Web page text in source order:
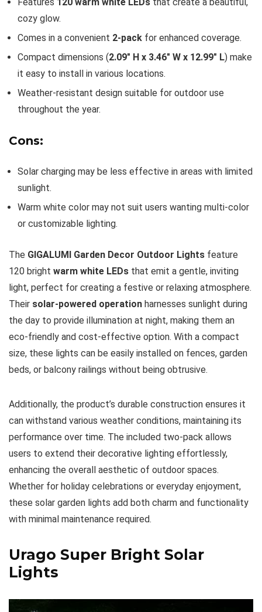
cozy glow.
Comes in a convenient 2-pack for enhanced coverage.
Compact dimensions (2.09″ H x 3.46″ W x 12.99″ L) make
it easy to install in various locations.
Weather-resistant design suitable for outdoor use
throughout the year.
Cons:
Solar charging may be less effective in areas with limited
sunlight.
Warm white color may not suit users wanting multi-color
or customizable lighting.
The GIGALUMI Garden Decor Outdoor Lights feature
120 bright warm white LEDs that emit a gentle, inviting
light, perfect for creating a festive or relaxing atmosphere.
Their solar-powered operation harnesses sunlight during
the day to provide illumination at night, making them an
eco-friendly and cost-effective option. With a compact
size, these lights can be easily installed on fences, garden
beds, or balcony railings without being obtrusive.
Additionally, the product’s durable construction ensures it
can withstand various weather conditions, maintaining its
performance over time. The included two-pack allows
users to extend their decorative lighting effortlessly,
enhancing the overall aesthetic of outdoor spaces.
Whether for holiday celebrations or everyday enjoyment,
these solar garden lights add both charm and functionality
with minimal maintenance required.
Urago Super Bright Solar
Lights